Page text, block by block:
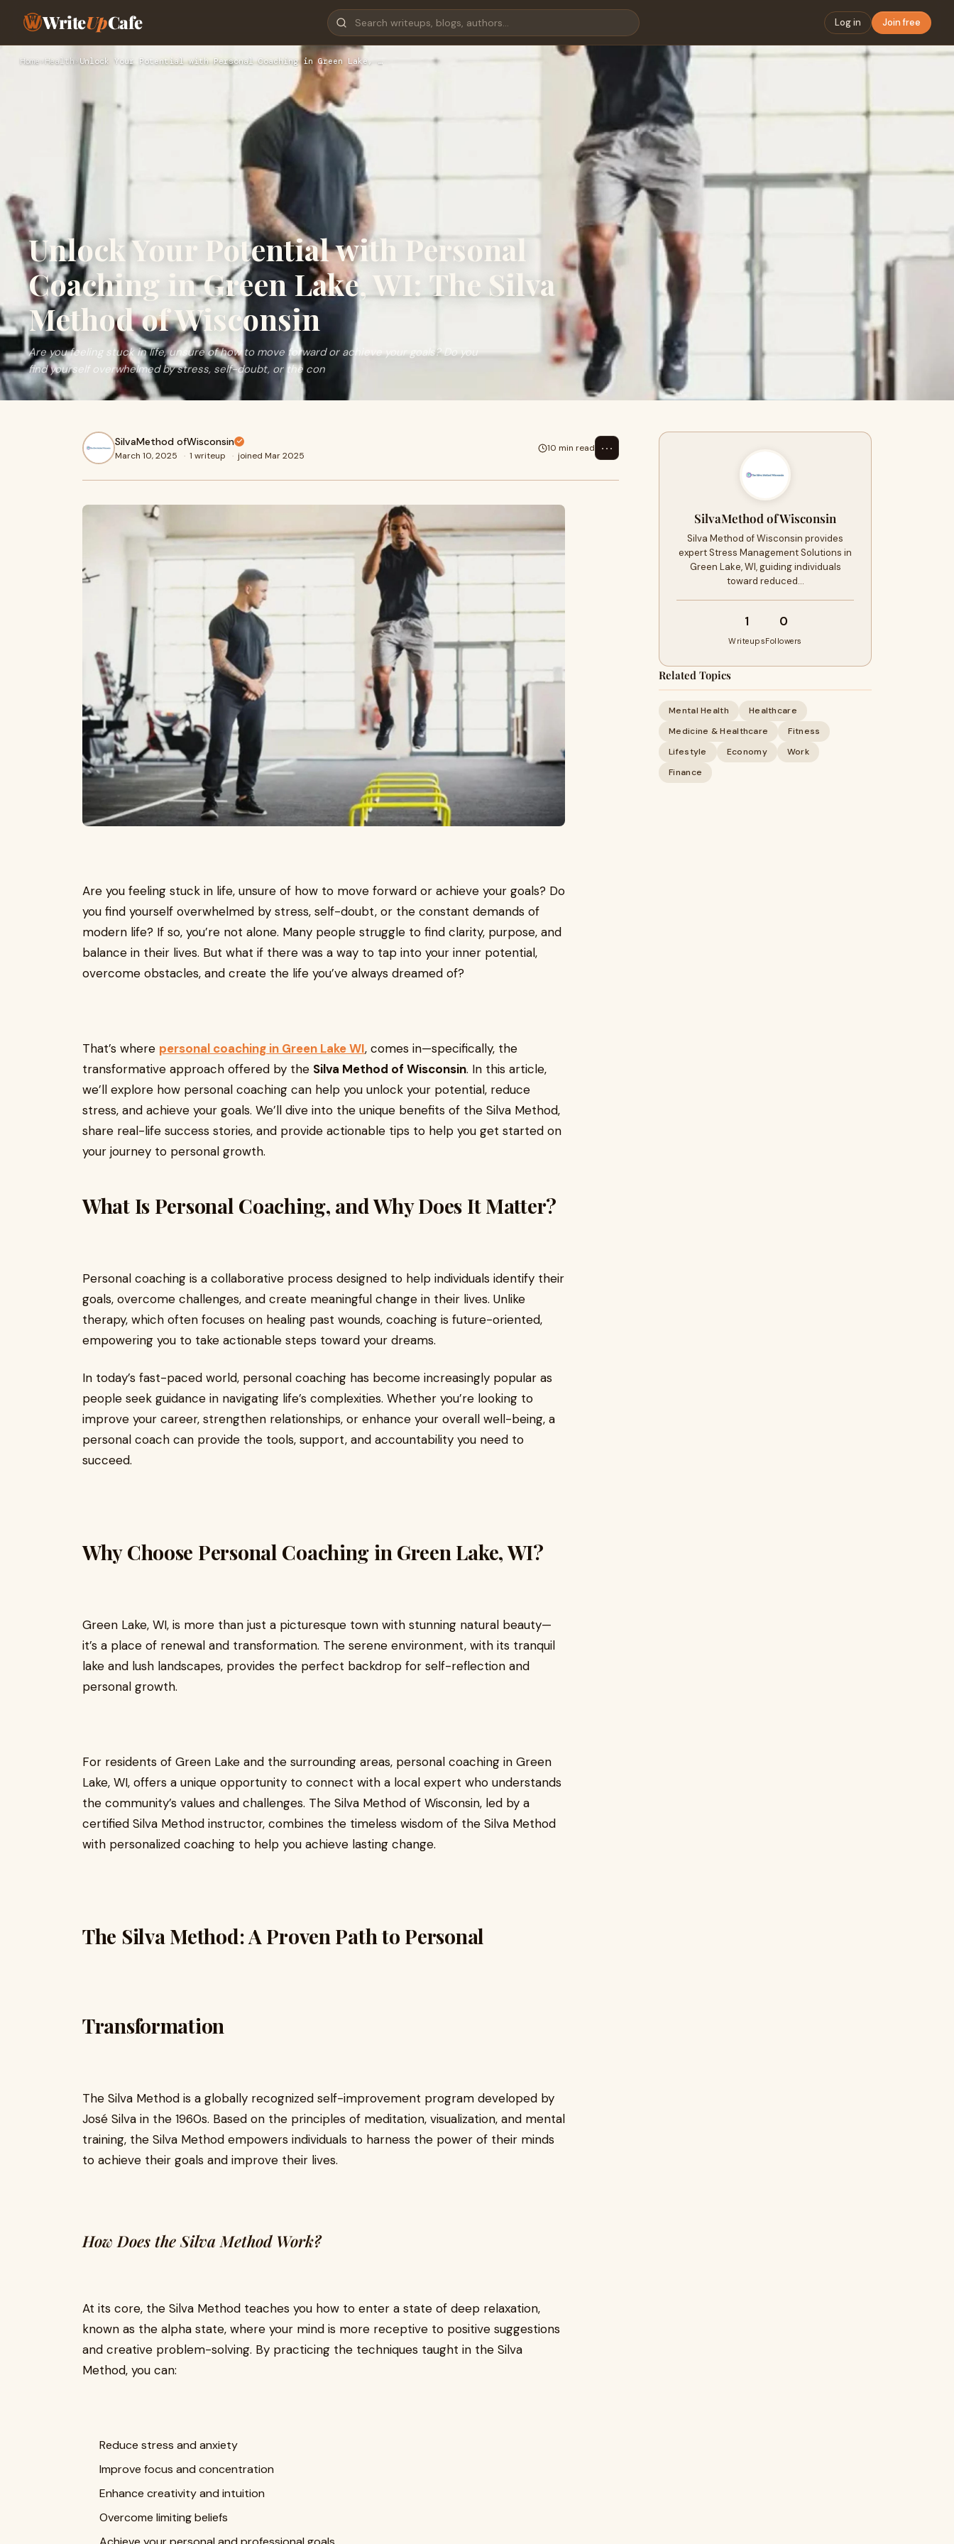
WriteUpCafe Log in Join free
Home ›Health › Unlock Your Potential with Personal Coaching in Green Lake, …
Unlock Your Potential with Personal
Coaching in Green Lake, WI: The Silva
Method of Wisconsin
Are you feeling stuck in life, unsure of how to move forward or achieve your goals? Do you
find yourself overwhelmed by stress, self-doubt, or the con
SilvaMethod ofWisconsin
March 10, 2025 · 1 writeup · joined Mar 2025
10 min read ⋯
Are you feeling stuck in life, unsure of how to move forward or achieve your goals? Do
you find yourself overwhelmed by stress, self-doubt, or the constant demands of
modern life? If so, you’re not alone. Many people struggle to find clarity, purpose, and
balance in their lives. But what if there was a way to tap into your inner potential,
overcome obstacles, and create the life you’ve always dreamed of?
That’s where personal coaching in Green Lake WI, comes in—specifically, the
transformative approach offered by the Silva Method of Wisconsin. In this article,
we’ll explore how personal coaching can help you unlock your potential, reduce
stress, and achieve your goals. We’ll dive into the unique benefits of the Silva Method,
share real-life success stories, and provide actionable tips to help you get started on
your journey to personal growth.
What Is Personal Coaching, and Why Does It Matter?
Personal coaching is a collaborative process designed to help individuals identify their
goals, overcome challenges, and create meaningful change in their lives. Unlike
therapy, which often focuses on healing past wounds, coaching is future-oriented,
empowering you to take actionable steps toward your dreams.
In today’s fast-paced world, personal coaching has become increasingly popular as
people seek guidance in navigating life’s complexities. Whether you’re looking to
improve your career, strengthen relationships, or enhance your overall well-being, a
personal coach can provide the tools, support, and accountability you need to
succeed.
Why Choose Personal Coaching in Green Lake, WI?
Green Lake, WI, is more than just a picturesque town with stunning natural beauty—
it’s a place of renewal and transformation. The serene environment, with its tranquil
lake and lush landscapes, provides the perfect backdrop for self-reflection and
personal growth.
For residents of Green Lake and the surrounding areas, personal coaching in Green
Lake, WI, offers a unique opportunity to connect with a local expert who understands
the community’s values and challenges. The Silva Method of Wisconsin, led by a
certified Silva Method instructor, combines the timeless wisdom of the Silva Method
with personalized coaching to help you achieve lasting change.
The Silva Method: A Proven Path to Personal
Transformation
The Silva Method is a globally recognized self-improvement program developed by
José Silva in the 1960s. Based on the principles of meditation, visualization, and mental
training, the Silva Method empowers individuals to harness the power of their minds
to achieve their goals and improve their lives.
How Does the Silva Method Work?
At its core, the Silva Method teaches you how to enter a state of deep relaxation,
known as the alpha state, where your mind is more receptive to positive suggestions
and creative problem-solving. By practicing the techniques taught in the Silva
Method, you can:
Reduce stress and anxiety
Improve focus and concentration
Enhance creativity and intuition
Overcome limiting beliefs
SilvaMethod ofWisconsin
Silva Method of Wisconsin provides
expert Stress Management Solutions in
Green Lake, WI, guiding individuals
toward reduced…
1
Writeups
0
Followers
Related Topics
Mental Health
Healthcare
Medicine & Healthcare
Fitness
Lifestyle
Economy
Work
Finance